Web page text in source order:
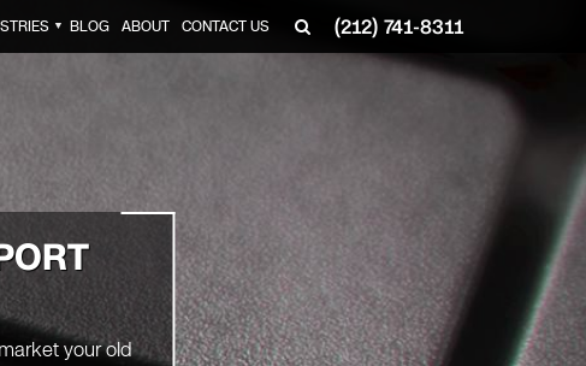
(212) 741-8311
▼ BLOG ABOUT CONTACT US
your old